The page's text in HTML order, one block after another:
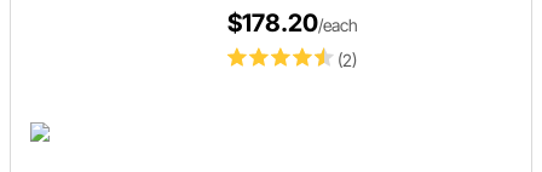
(2)
$178.20/each